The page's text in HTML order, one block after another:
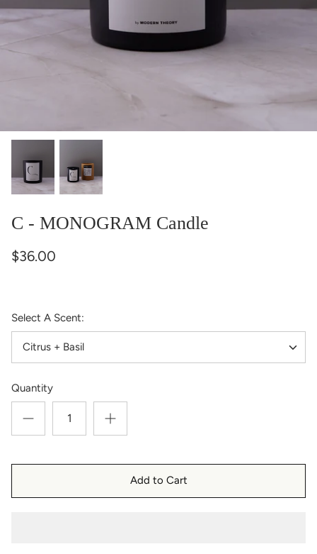
C - MONOGRAM Candle
$36.00
Select A Scent:
Citrus + Basil
Quantity
Add to Cart